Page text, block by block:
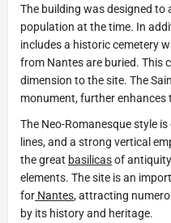
The building was designed to
population at the time. In
includes a historic cemetery
from Nantes are buried. This
dimension to the site. The
monument, further enhances
The Neo-Romanesque style
lines, and a strong vertical
the great basilicasof
elements. The site is an
for Nantes, attracting
by its history and heritage.